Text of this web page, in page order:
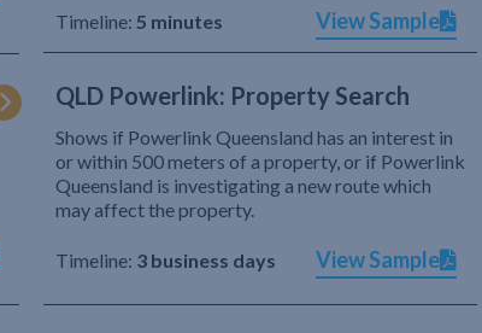
Timeline: 5 minutes View Sample
QLD Powerlink: Property Search
Shows if Powerlink Queensland has an interest in
or within 500 meters of a property, or if Powerlink
Queensland is investigating a new route which
may affect the property.
Timeline: 3 business days View Sample